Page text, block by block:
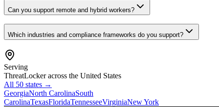
Can you support remote and hybrid workers?
Which industries and compliance frameworks do you support?
Serving
ThreatLockeracross the United States
All 50 states →
GeorgiaNorth CarolinaSouth
CarolinaTexasFloridaTennesseeVirginiaNew York